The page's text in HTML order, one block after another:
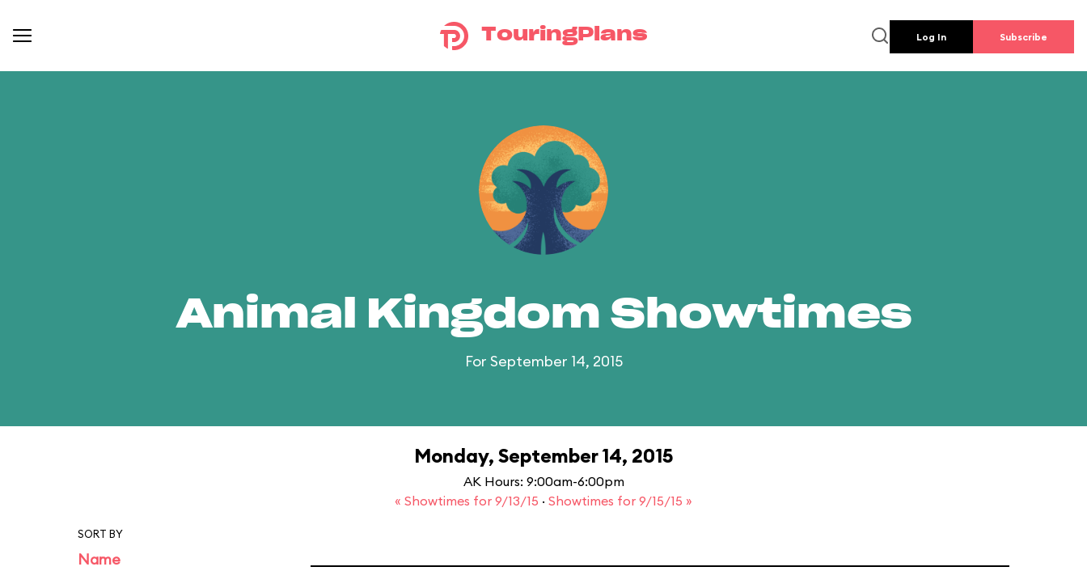
TouringPlans Log In Subscribe
Animal Kingdom Showtimes
For September 14, 2015
Monday, September 14, 2015
AK Hours: 9:00am-6:00pm
« Showtimes for 9/13/15 · Showtimes for 9/15/15 »
SORT BY
Name